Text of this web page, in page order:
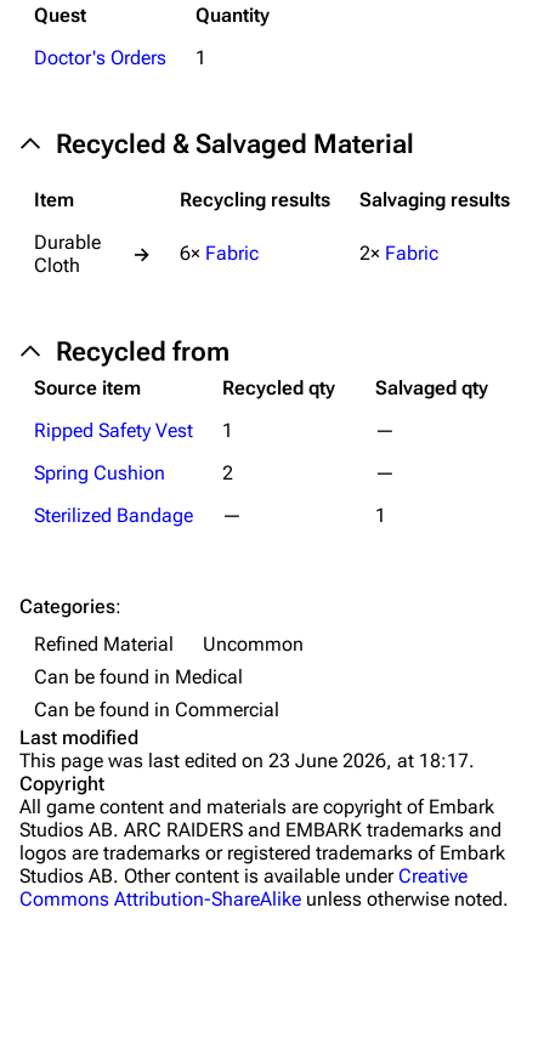
Healing
Quick Use
Grenades
The Spaceport
Buried City
The Blue Gate
Stella Montis
Riven Tides
Traders
Celeste
Quest
Quantity
Doctor's Orders
1
Recycled & Salvaged Material
Item Recycling results
Salvaging results
Durable
Cloth
→ 6× Fabric 2× Fabric
Recycled from
Source item Recycled qty
Salvaged qty
Ripped Safety Vest
1
—
Spring Cushion
2
—
Sterilized Bandage
— 1
Categories:
Refined Material
Uncommon
Can be found in Medical
Can be found in Commercial
Last modified
This page was last edited on 23 June 2026, at 18:17.
Copyright
All game content and materials are copyright of Embark
Studios AB. ARC RAIDERS and EMBARK trademarks and
logos are trademarks or registered trademarks of Embark
Studios AB. Other content is available underCreative
Commons Attribution-ShareAlike unless otherwise noted.